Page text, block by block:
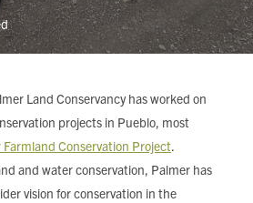
Land Conservancy has worked on
projects in Pueblo, most
Farmland Conservation Project.
and water conservation, Palmer has
vision for conservation in the